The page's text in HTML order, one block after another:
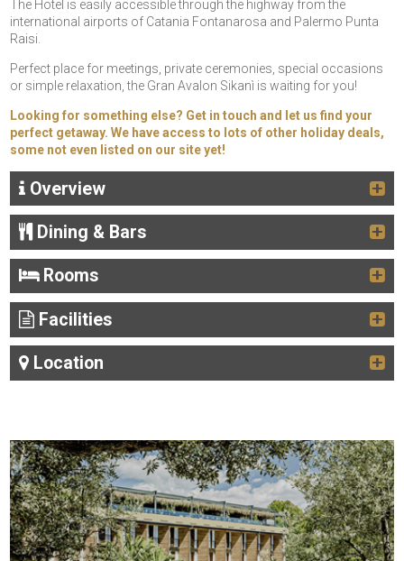
The Hotel is easily accessible through the highway from the
international airports of Catania Fontanarosa and Palermo Punta
Raisi.
Perfect place for meetings, private ceremonies, special occasions
or simple relaxation, the Gran Avalon Sikanì is waiting for you!
Looking for something else? Get in touch and let us find your
perfect getaway. We have access to lots of other holiday deals,
some not even listed on our site yet!
Overview
Dining & Bars
Rooms
Facilities
Location